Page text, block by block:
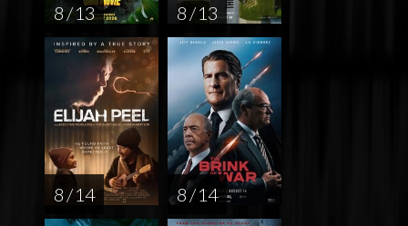
8 / 13 8 / 13
8 / 14 8 / 14